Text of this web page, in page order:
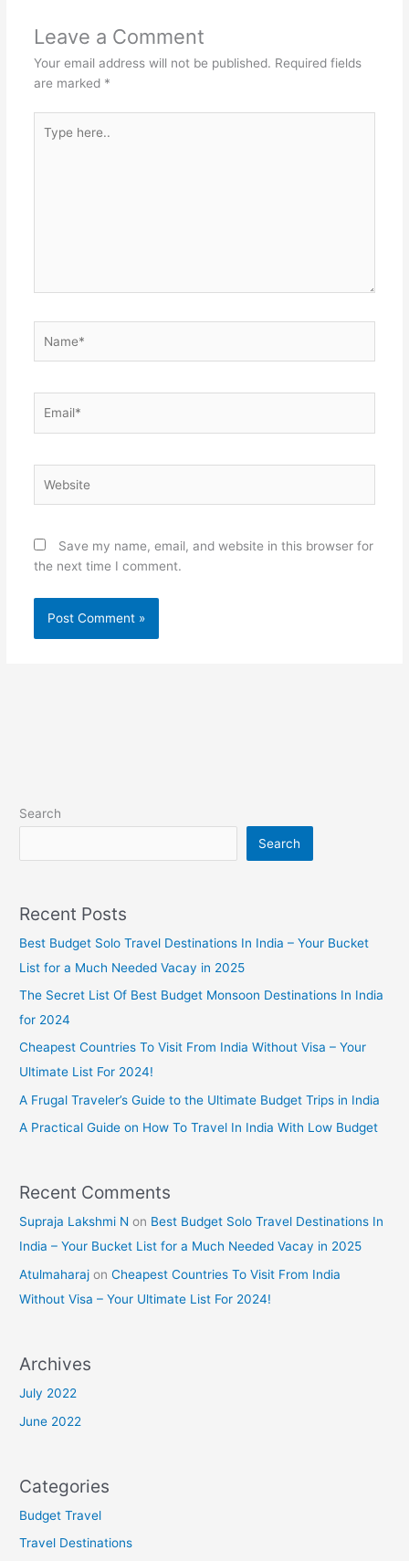
Leave a Comment
Your email address will not be published. Required fields
are marked *
here..
Save my name, email, and website in this browser for
the next time I comment.
Search
Search
Recent Posts
Best Budget Solo Travel Destinations In India – Your Bucket
List for a Much Needed Vacay in 2025
The Secret List Of Best Budget Monsoon Destinations In India
for 2024
Cheapest Countries To Visit From India Without Visa – Your
Ultimate List For 2024!
A Frugal Traveler’s Guide to the Ultimate Budget Trips in India
A Practical Guide on How To Travel In India With Low Budget
Recent Comments
Supraja Lakshmi N on Best Budget Solo Travel Destinations In
India – Your Bucket List for a Much Needed Vacay in 2025
Atulmaharaj onCheapest Countries To Visit From India
Without Visa – Your Ultimate List For 2024!
Archives
July 2022
June 2022
Categories
Budget Travel
Travel Destinations